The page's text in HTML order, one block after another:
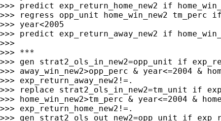
>>> predict exp_return_home_new2 if
>>> regress opp_unit home_win_new2 tm_perc if
>>> year<2005
>>> predict exp_return_away_new2 if
>>>
>>> ***
>>> gen strat2_ols_in_new2=opp_unit if
>>> away_win_new2>opp_perc & year<=2004 &
>>> exp_return_away_new2!=.
>>> replace strat2_ols_in_new2=tm_unit if
>>> home_win_new2>tm_perc & year<=2004 &
>>> exp_return_home_new2!=.
>>> gen strat2_ols_out_new2=opp_unit if